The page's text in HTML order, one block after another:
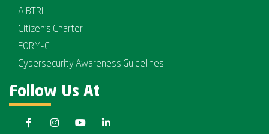
AIBTRI
Citizen's Charter
FORM-C
Cybersecurity Awareness Guidelines
Follow Us At